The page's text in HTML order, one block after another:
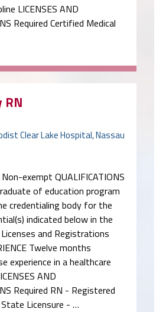
LICENSES AND
Required Certified Medical
RN
Clear Lake Hospital, Nassau
exempt QUALIFICATIONS
of education program
credentialing body for the
indicated below in the
and Registrations
Twelve months
experience in a healthcare
AND
Required RN - Registered
Licensure - …